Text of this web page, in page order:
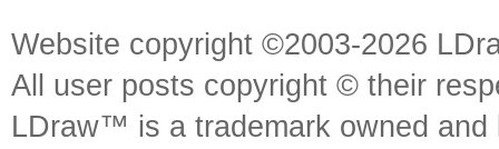
Website copyright ©2003-2026
All user posts copyright © their
LDraw™ is a trademark owned